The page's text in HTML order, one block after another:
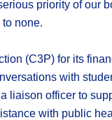
priority of our
none.
(C3P) for its
with
liaison officer to
with public